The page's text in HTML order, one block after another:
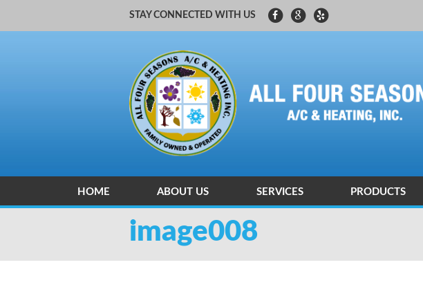
STAY CONNECTED WITH US
HOME ABOUT US
CARRIER FACTORY AUTHORIZED DEALER
SERVICES PRODUCTS
image008